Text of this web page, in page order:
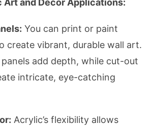
You can print or paint
create vibrant, durable wall art.
add depth, while cut-out
intricate, eye-catching
Acrylic’s flexibility allows